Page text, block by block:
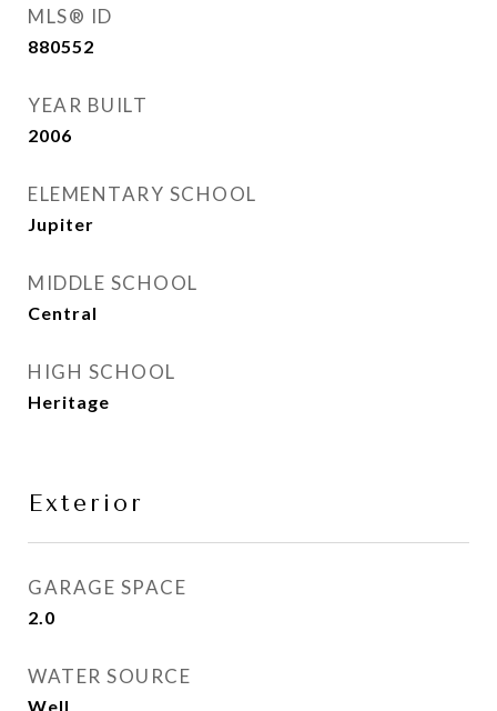
MLS® ID
880552
YEAR BUILT
2006
ELEMENTARY SCHOOL
Jupiter
MIDDLE SCHOOL
Central
HIGH SCHOOL
Heritage
Exterior
GARAGE SPACE
2.0
WATER SOURCE
Well